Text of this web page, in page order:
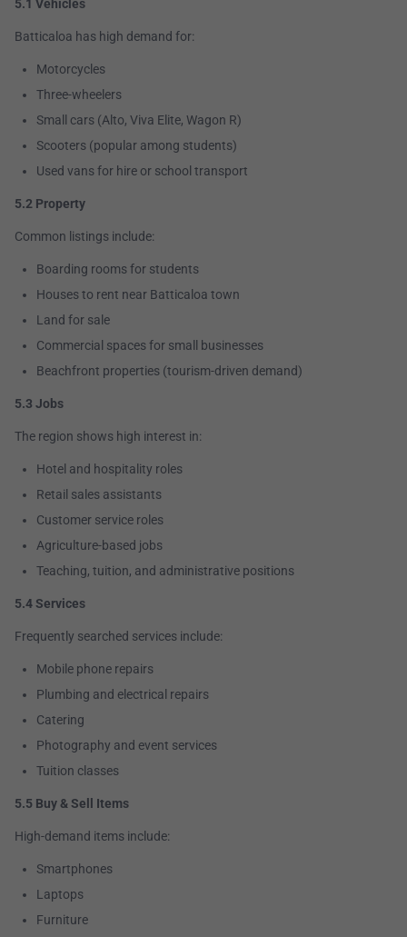
5.1 Vehicles
Batticaloa has high demand for:
Motorcycles
Three-wheelers
Small cars (Alto, Viva Elite, Wagon R)
Scooters (popular among students)
Used vans for hire or school transport
5.2 Property
Common listings include:
Boarding rooms for students
Houses to rent near Batticaloa town
Land for sale
Commercial spaces for small businesses
Beachfront properties (tourism-driven demand)
5.3 Jobs
The region shows high interest in:
Hotel and hospitality roles
Retail sales assistants
Customer service roles
Agriculture-based jobs
Teaching, tuition, and administrative positions
5.4 Services
Frequently searched services include:
Mobile phone repairs
Plumbing and electrical repairs
Catering
Photography and event services
Tuition classes
5.5 Buy & Sell Items
High-demand items include:
Smartphones
Laptops
Furniture